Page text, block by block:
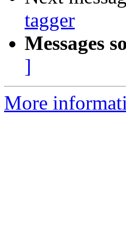
tagger
Messages
]
More